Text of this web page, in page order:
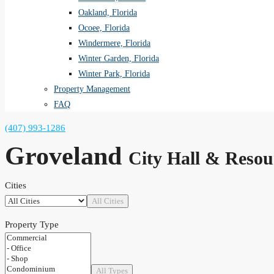
Oakland, Florida
Ocoee, Florida
Windermere, Florida
Winter Garden, Florida
Winter Park, Florida
Property Management
FAQ
(407) 993-1286
Groveland City Hall &
Cities
All Cities
Property Type
All Types